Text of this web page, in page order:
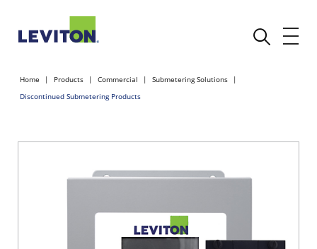
Home Products Commercial
Submetering Solutions
Discontinued Submetering Products